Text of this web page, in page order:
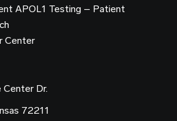
APOL1 Testing – Patient
Center
Dr.
72211